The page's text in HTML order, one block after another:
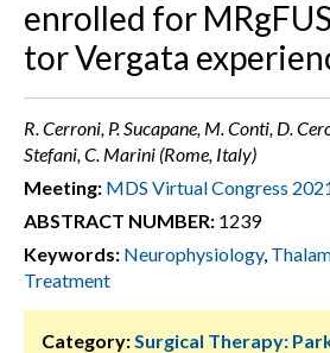
enrolled for
tor Vergata
R. Cerroni, P. Sucapane, M. Conti, D.
Stefani, C. Marini (Rome, Italy)
Meeting: MDS Virtual Congress
ABSTRACT NUMBER: 1239
Keywords: Neurophysiology,
Treatment
Category:Surgical Therapy: